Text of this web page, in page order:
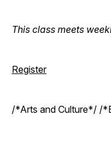
This class meets
Register
/*Arts and Culture*/ /